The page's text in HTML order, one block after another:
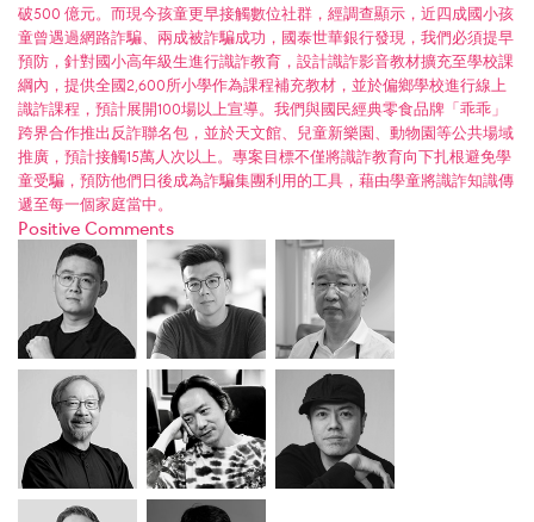
破500 億元。而現今孩童更早接觸數位社群，經調查顯示，近四成國小孩
童曾遇過網路詐騙、兩成被詐騙成功，國泰世華銀行發現，我們必須提早
預防，針對國小高年級生進行識詐教育，設計識詐影音教材擴充至學校課
綱內，提供全國2,600所小學作為課程補充教材，並於偏鄉學校進行線上
識詐課程，預計展開100場以上宣導。我們與國民經典零食品牌「乖乖」
跨界合作推出反詐聯名包，並於天文館、兒童新樂園、動物園等公共場域
推廣，預計接觸15萬人次以上。專案目標不僅將識詐教育向下扎根避免學
童受騙，預防他們日後成為詐騙集團利用的工具，藉由學童將識詐知識傳
遞至每一個家庭當中。
Positive Comments